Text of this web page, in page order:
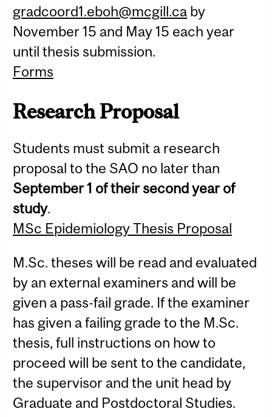
gradcoord1.eboh@mcgill.ca by
November 15 and May 15 each year
until thesis submission.
Forms
Research Proposal
Students must submit a research
proposal to the SAO no later than
September 1 of their second year of
study.
MSc Epidemiology Thesis Proposal
M.Sc. theses will be read and evaluated
by an external examiners and will be
given a pass-fail grade. If the examiner
has given a failing grade to the M.Sc.
thesis, full instructions on how to
proceed will be sent to the candidate,
the supervisor and the unit head by
Graduate and Postdoctoral Studies.